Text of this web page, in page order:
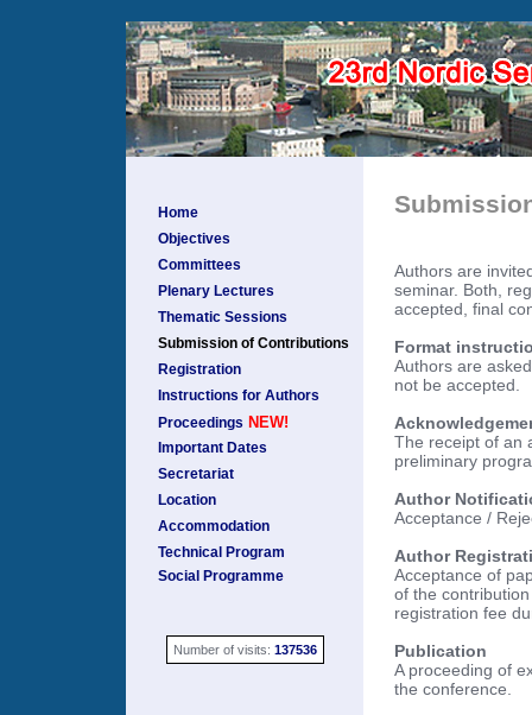
Home
Objectives
Committees
Plenary Lectures
Thematic Sessions
Submission of Contributions
Registration
Instructions for Authors
Proceedings NEW!
Important Dates
Secretariat
Location
Accommodation
Technical Program
Social Programme
Number of visits: 137536
Authors are
seminar. Both,
accepted, final
Format
Authors are
not be accepted.
The receipt of an
preliminary
Author
Acceptance /
Author
Acceptance of
of the
registration fee
Publication
A proceeding of
the conference.